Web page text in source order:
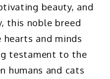
beauty, and
this noble breed
and minds
testament to the
humans and cats